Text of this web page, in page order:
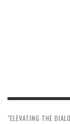
"ELEVATING THE